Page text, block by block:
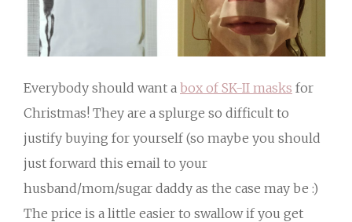
Everybody should want a box of SK-II masks for
Christmas! They are a splurge so difficult to
justify buying for yourself (so maybe you should
just forward this email to your
husband/mom/sugar daddy as the case may be :)
The price is a little easier to swallow if you get